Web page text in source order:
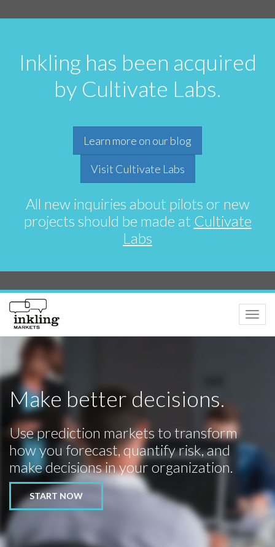
Inkling has been acquired
by Cultivate Labs.
Learn more on our blog
Visit Cultivate Labs
All new inquiries about pilots or new
projects should be made at Cultivate
Labs
Toggle
Make better decisions.
Use prediction markets to transform
how you forecast, quantify risk, and
make decisions in your organization.
START NOW